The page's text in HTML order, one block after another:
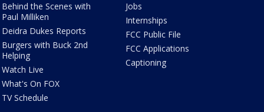
Behind the Scenes with
Paul Milliken
Deidra Dukes Reports
Burgers with Buck 2nd
Helping
Watch Live
What's On FOX
TV Schedule
Jobs
Internships
FCC Public File
FCC Applications
Captioning